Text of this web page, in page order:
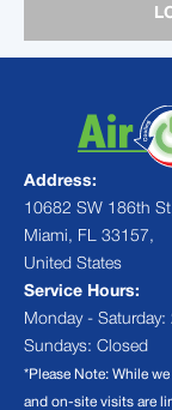
Address:
10682 SW 186th
Miami, FL 33157,
United States
Service Hours:
Monday - Saturday:
Sundays: Closed
*Please Note: While
and on-site visits are